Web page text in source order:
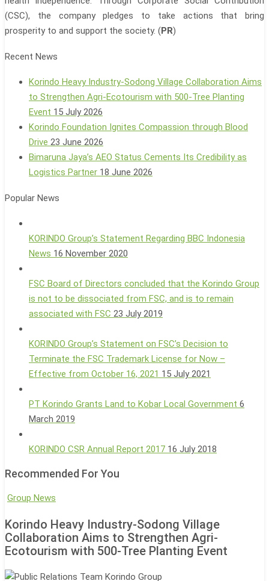
(CSC), the company pledges to take actions that bring
prosperity to and support the society. (PR)
Recent News
Korindo Heavy Industry-Sodong Village Collaboration Aims
to Strengthen Agri-Ecotourism with 500-Tree Planting
Event 15 July 2026
Korindo Foundation Ignites Compassion through Blood
Drive 23 June 2026
Bimaruna Jaya’s AEO Status Cements Its Credibility as
Logistics Partner 18 June 2026
Popular News
KORINDO Group’s Statement Regarding BBC Indonesia
News 16 November 2020
FSC Board of Directors concluded that the Korindo Group
is not to be dissociated from FSC, and is to remain
associated with FSC 23 July 2019
KORINDO Group’s Statement on FSC’s Decision to
Terminate the FSC Trademark License for Now –
Effective from October 16, 2021 15 July 2021
PT Korindo Grants Land to Kobar Local Government 6
March 2019
KORINDO CSR Annual Report 2017 16 July 2018
Recommended For You
Group News
Industry-
Sodong
Village
Collaboration
Korindo Heavy Industry-Sodong Village
Collaboration Aims to Strengthen Agri-
Ecotourism with 500-Tree Planting Event